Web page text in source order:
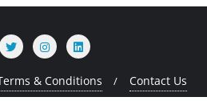
& Conditions Contact Us